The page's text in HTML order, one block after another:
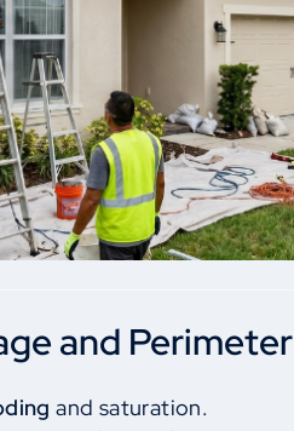
and Perimeter
and saturation.